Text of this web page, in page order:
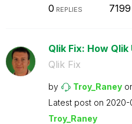
0 REPLIES 7199
Qlik Fix: How Qlik
Qlik Fix
by Troy_Raney
Latest post on ‎2020-
Troy_Raney